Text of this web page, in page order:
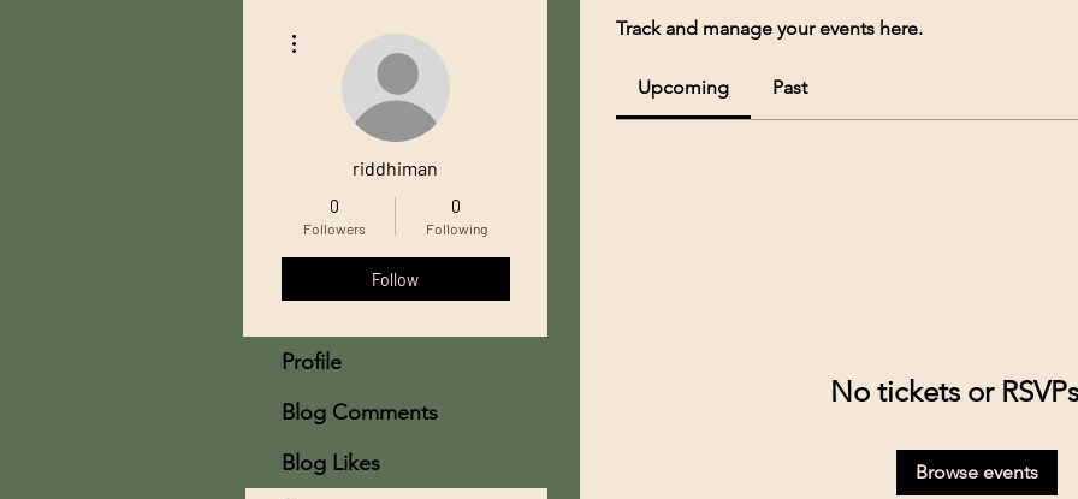
Track and manage your events here.
Upcoming Past
No tickets or
Browse events
riddhiman
0
Followers
0
Following
Follow
Profile
Blog Comments
Blog Likes